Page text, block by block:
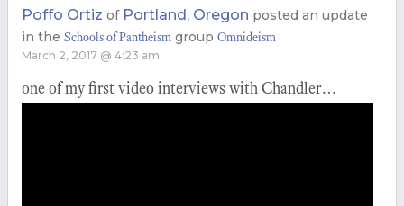
Poffo Ortiz of Portland, Oregon posted an update
in the Schools of Pantheism group Omnideism
March 2, 2017 @ 4:23 am
one of my first video interviews with Chandler…